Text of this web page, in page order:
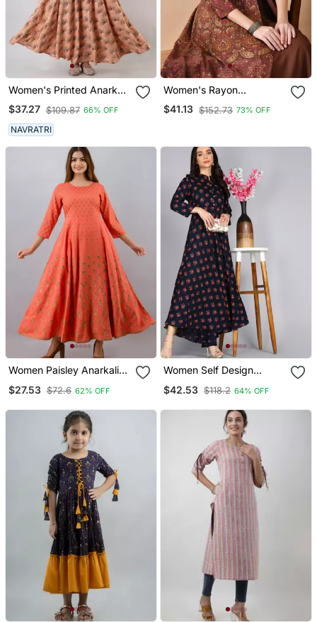
Women's Printed Anarkali
Kurta In Peach
$37.27 $109.87 66% OFF
NAVRATRI
Women's Rayon
Embroidered Anarkali
Kurta In Brown
$41.13 $152.73 73% OFF
Women Paisley Anarkali
$27.53 $72.6 62% OFF
Women Self Design
Blue
$42.53 $118.2 64% OFF